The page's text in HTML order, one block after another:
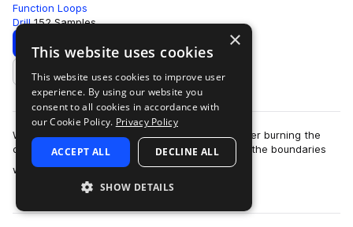
Function Loops
Drill 152 Samples
Download Preview
Add to likes
We continue to lead the Epic Drill movement, after burning the
charts with the first volume! This time, we push the boundaries
with even bigger and mo…
more
×
This website uses cookies
This website uses cookies to improve user
experience. By using our website you
consent to all cookies in accordance with
our Cookie Policy. Privacy Policy
ACCEPT ALL DECLINE ALL
SHOW DETAILS